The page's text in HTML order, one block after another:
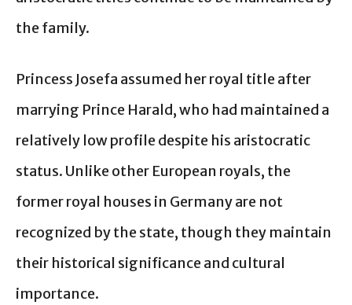
the family.
Princess Josefa assumed her royal title after
marrying Prince Harald, who had maintained a
relatively low profile despite his aristocratic
status. Unlike other European royals, the
former royal houses in Germany are not
recognized by the state, though they maintain
their historical significance and cultural
importance.